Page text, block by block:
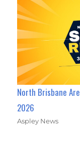
North Brisbane
2026
Aspley News